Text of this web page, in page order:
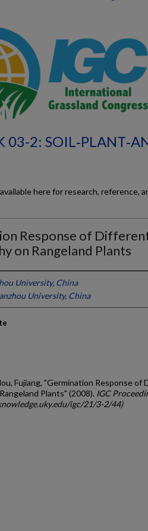
03-2:
here for research, reference,
Response of
on Rangeland Plants
Information
University, China
University, China
Fujiang, "Germination Response of
Plants" (2008). IGC
igc/21/3-2/44)